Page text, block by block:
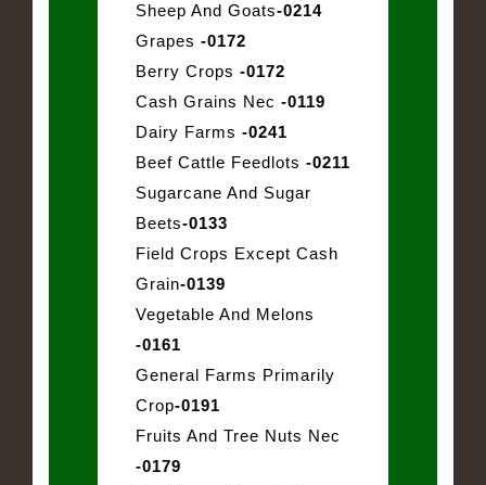
Sheep And Goats-0214
Grapes -0172
Berry Crops -0172
Cash Grains Nec -0119
Dairy Farms -0241
Beef Cattle Feedlots -0211
Sugarcane And Sugar
Beets-0133
Field Crops Except Cash
Grain-0139
Vegetable And Melons
-0161
General Farms Primarily
Crop-0191
Fruits And Tree Nuts Nec
-0179